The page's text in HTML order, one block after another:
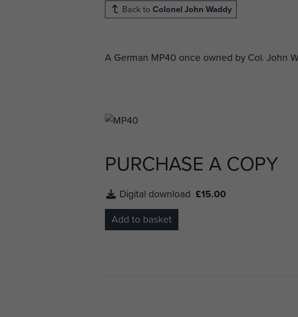
Back to Colonel John Waddy
A German MP40 once owned by Col. John
PURCHASE A COPY
Digital download £15.00
Add to basket